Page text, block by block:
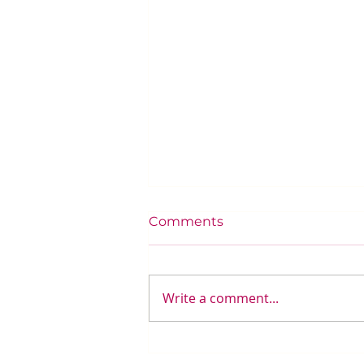
Comments
Write a comment...